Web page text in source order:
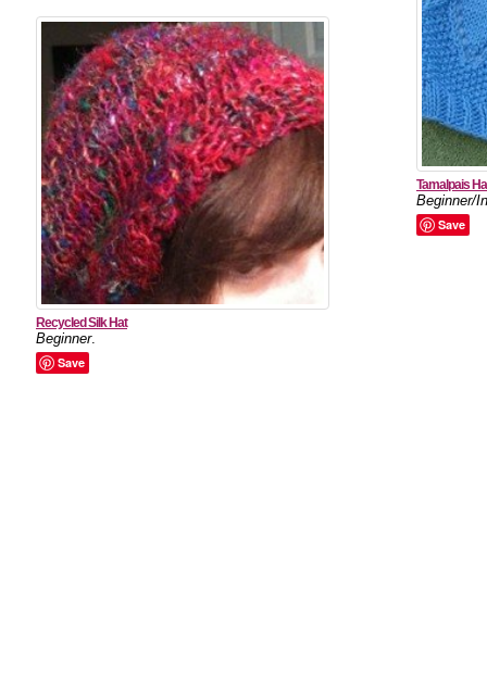
Tamalpais
Beginner/
Save
Recycled Silk Hat
Beginner.
Save